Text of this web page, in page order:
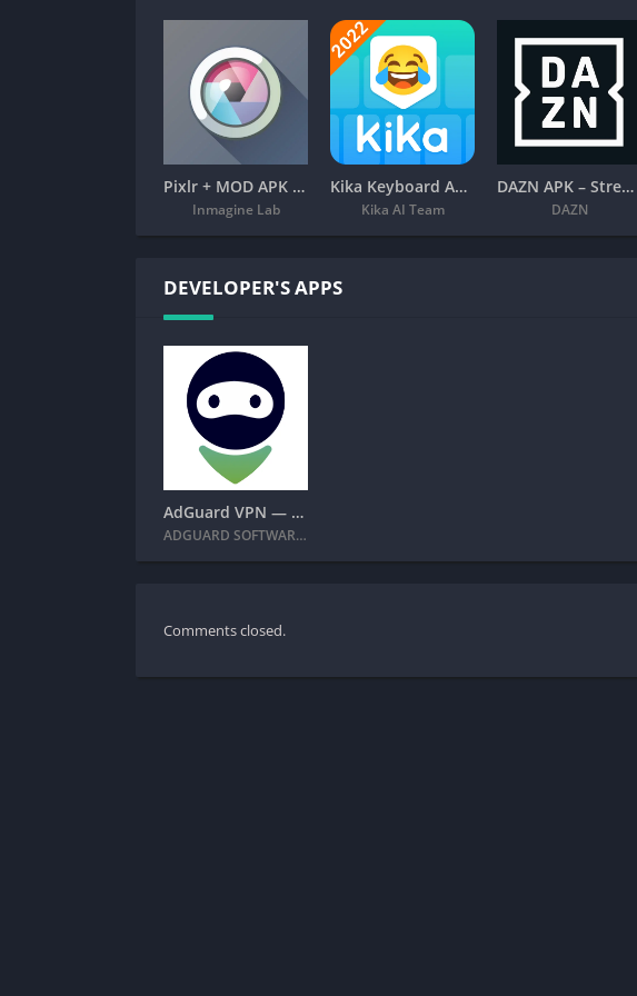
Pixlr + MOD APK (Premium Unlocked) – Free Photo Editor
Inmagine Lab
Kika Keyboard APK – Emoji, Fonts
Kika AI Team
DAZN APK – Stream Live Sports
DAZN
DEVELOPER'S APPS
AdGuard VPN — private proxy + MOD APK (Premium Unlocked)
ADGUARD SOFTWARE LIMITED
Comments closed.